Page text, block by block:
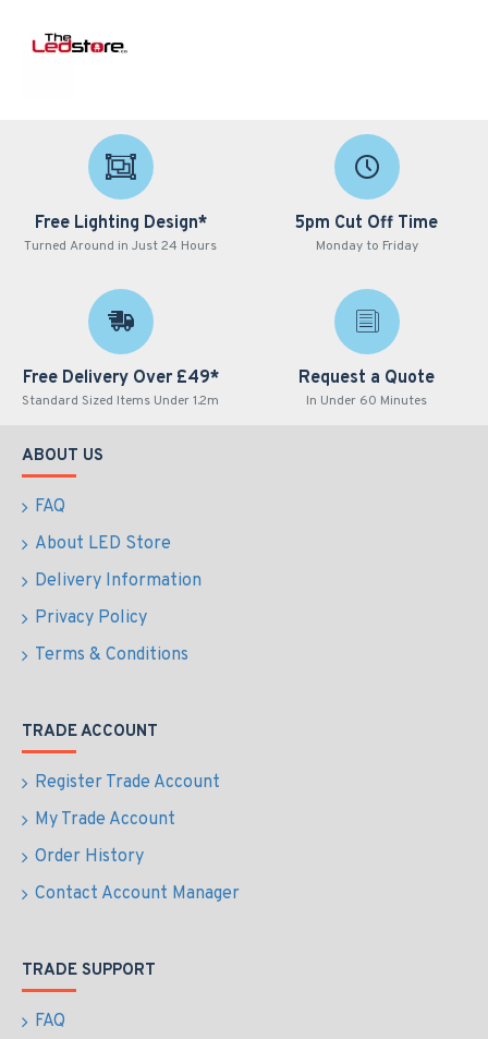
Free Lighting Design*
Turned Around in Just 24 Hours
5pm Cut Off Time
Monday to Friday
Free Delivery Over £49*
Standard Sized Items Under 1.2m
Request a Quote
In Under 60 Minutes
ABOUT US
FAQ
About LED Store
Delivery Information
Privacy Policy
Terms & Conditions
TRADE ACCOUNT
Register Trade Account
My Trade Account
Order History
Contact Account Manager
TRADE SUPPORT
FAQ